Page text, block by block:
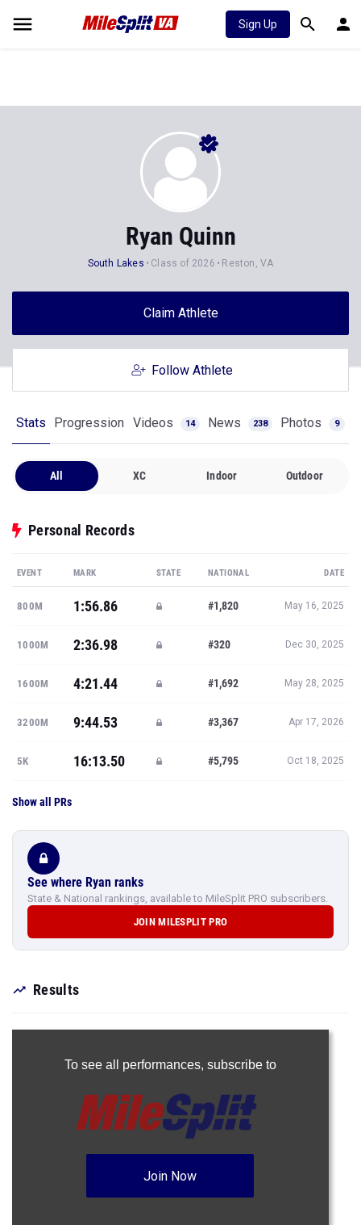
Sign Up
Ryan Quinn
South Lakes Class of 2026 Reston, VA
Claim Athlete
Follow Athlete
Stats Progression Videos 14 News 238 Photos 9
All XC Indoor Outdoor
Personal Records
EVENT MARK STATE NATIONAL DATE
800M 1:56.86 #1,820 May 16, 2025
1000M 2:36.98 #320 Dec 30, 2025
1600M 4:21.44 #1,692 May 28, 2025
3200M 9:44.53 #3,367 Apr 17, 2026
5K 16:13.50 #5,795 Oct 18, 2025
Show all PRs
See where Ryan ranks
State & National rankings, available to MileSplit PRO subscribers.
JOIN MILESPLIT PRO
Results
To see all performances, subscribe to
Join Now